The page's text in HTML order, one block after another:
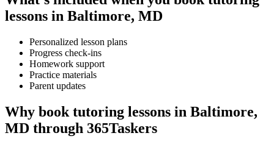
lessons in Baltimore, MD
Personalized lesson plans
Progress check-ins
Homework support
Practice materials
Parent updates
Why book tutoring lessons in Baltimore,
MD through 365Taskers